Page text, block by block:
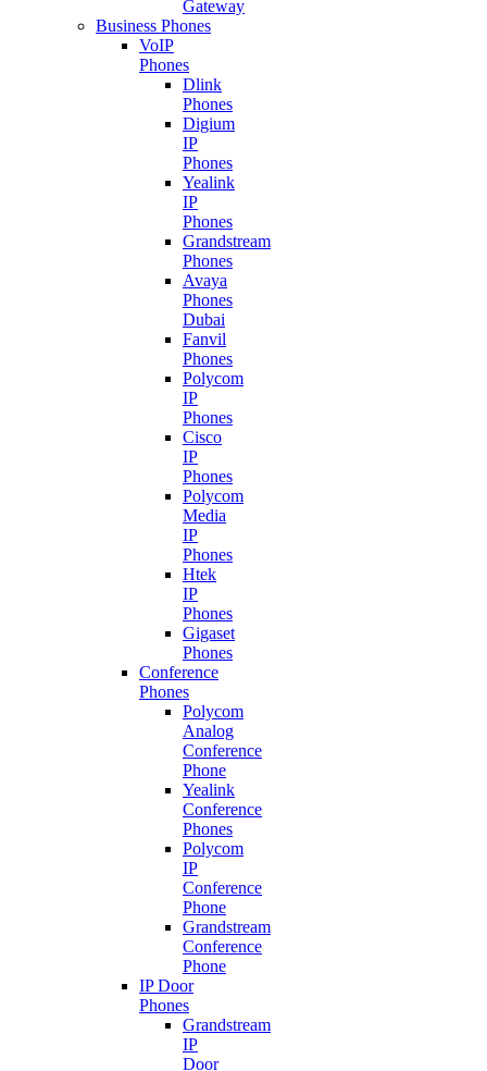
Gateway
Business Phones
VoIP
Phones
Dlink
Phones
Digium
IP
Phones
Yealink
IP
Phones
Grandstream
Phones
Avaya
Phones
Dubai
Fanvil
Phones
Polycom
IP
Phones
Cisco
IP
Phones
Polycom
Media
IP
Phones
Htek
IP
Phones
Gigaset
Phones
Conference
Phones
Polycom
Analog
Conference
Phone
Yealink
Conference
Phones
Polycom
IP
Conference
Phone
Grandstream
Conference
Phone
IP Door
Phones
Grandstream
IP
Door